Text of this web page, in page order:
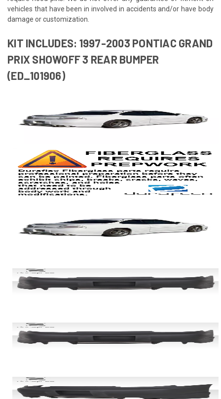
vehicles that have been in involved in accidents and/or have body
damage or customization.
KIT INCLUDES: 1997-2003 PONTIAC GRAND
PRIX SHOWOFF 3 REAR BUMPER
(ED_101906)